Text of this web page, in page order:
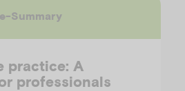
Summary
practice: A
professionals